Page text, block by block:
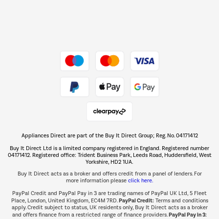
The hot tub specialists
Shop now Â»
Appliances Direct are part of the Buy It Direct Group; Reg. No. 04171412
Buy It Direct Ltd is a limited company registered in England. Registered number
04171412. Registered office: Trident Business Park, Leeds Road, Huddersfield, West
Yorkshire, HD2 1UA.
Buy It Direct acts as a broker and offers credit from a panel of lenders. For
more information please click here.
PayPal Credit and PayPal Pay in 3 are trading names of PayPal UK Ltd, 5 Fleet
Place, London, United Kingdom, EC4M 7RD.PayPal Credit:Terms and conditions
apply. Credit subject to status, UK residents only, Buy It Direct acts as a broker
and offers finance from a restricted range of finance providers.PayPal Pay in 3: